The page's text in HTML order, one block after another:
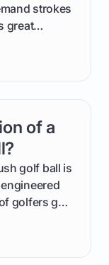
strokes
great
what a
Score,
course
of a
golf ball is
golfers get